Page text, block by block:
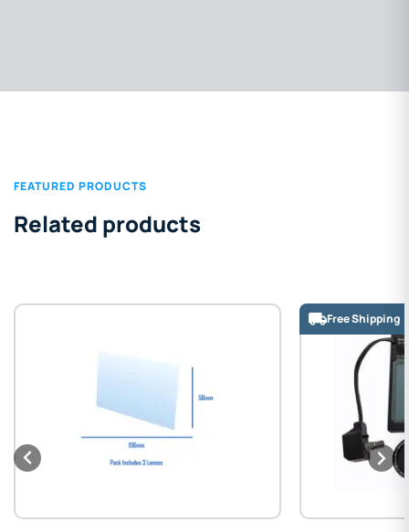
FEATURED PRODUCTS
Related products
Free Shipping